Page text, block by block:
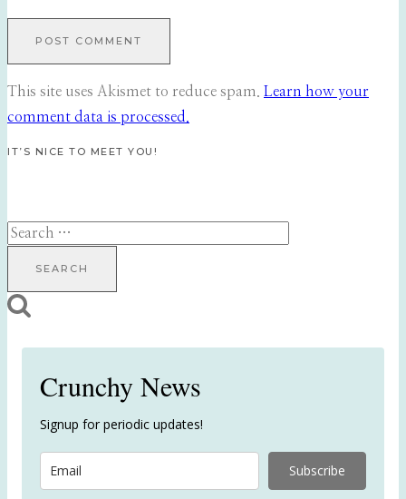
This site uses Akismet to reduce spam. Learn how your
comment data is processed.
IT’S NICE TO MEET YOU!
Search
Crunchy News
Signup for periodic updates!
Subscribe